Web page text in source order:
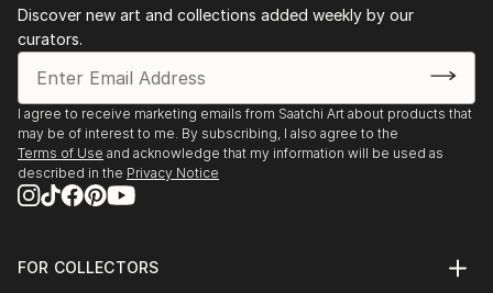
Discover new art and collections added weekly by our
curators.
I agree to receive marketing emails from Saatchi Art about products that
may be of interest to me. By subscribing, I also agree to the
Terms of Use and acknowledge that my information will be used as
described in the Privacy Notice
FOR COLLECTORS